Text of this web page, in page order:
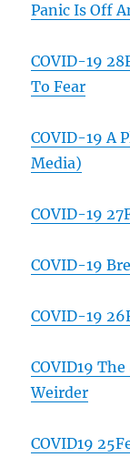
Panic Is Off
COVID-19
To Fear
COVID-19 A
Media)
COVID-19
COVID-19
COVID-19
COVID19
Weirder
COVID19